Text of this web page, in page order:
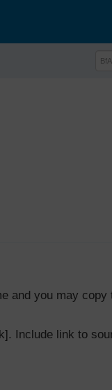
and you may
Include link to